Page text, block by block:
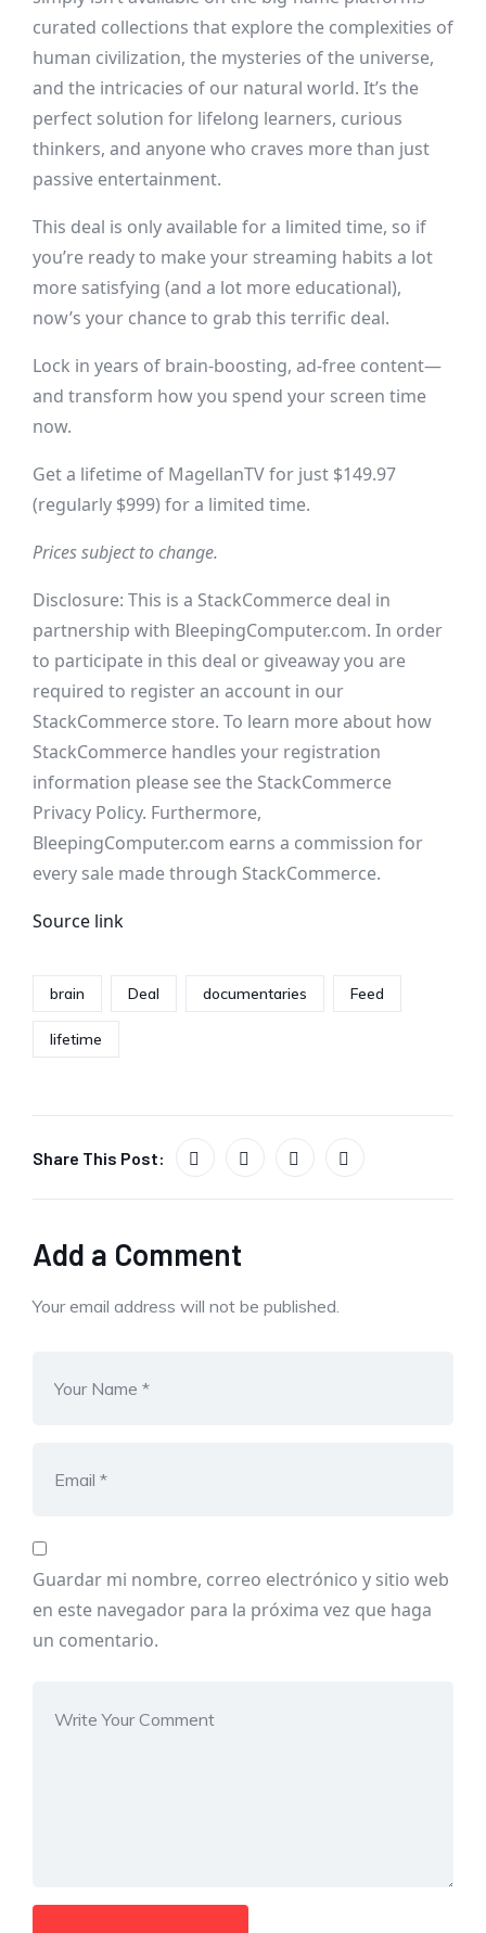
curated collections that explore the complexities of
human civilization, the mysteries of the universe,
and the intricacies of our natural world. It’s the
perfect solution for lifelong learners, curious
thinkers, and anyone who craves more than just
passive entertainment.
This deal is only available for a limited time, so if
you’re ready to make your streaming habits a lot
more satisfying (and a lot more educational),
now’s your chance to grab this terrific deal.
Lock in years of brain-boosting, ad-free content—
and transform how you spend your screen time
now.
Get a lifetime of MagellanTV for just $149.97
(regularly $999) for a limited time.
Prices subject to change.
Disclosure: This is a StackCommerce deal in
partnership with BleepingComputer.com. In order
to participate in this deal or giveaway you are
required to register an account in our
StackCommerce store. To learn more about how
StackCommerce handles your registration
information please see the StackCommerce
Privacy Policy. Furthermore,
BleepingComputer.com earns a commission for
every sale made through StackCommerce.
Source link
brain Deal documentaries Feed
lifetime
Share This Post:
Add a Comment
Your email address will not be published.
Guardar mi nombre, correo electrónico y sitio web
en este navegador para la próxima vez que haga
un comentario.